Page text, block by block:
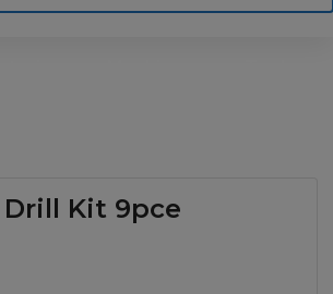
Drill Kit 9pce